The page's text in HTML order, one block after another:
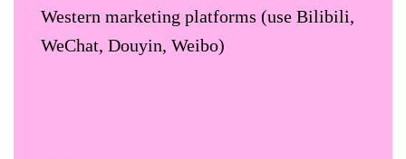
Western marketing platforms (use Bilibili,
WeChat, Douyin, Weibo)